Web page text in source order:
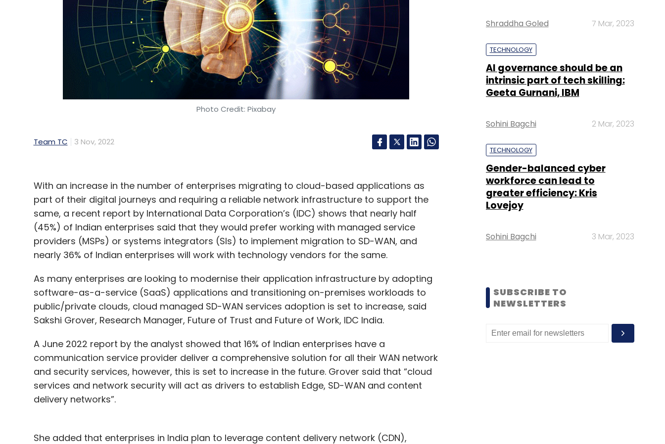
Photo Credit: Pixabay
Team TC 3 Nov, 2022
With an increase in the number of enterprises migrating to cloud-based applications as
part of their digital journeys and requiring a reliable network infrastructure to support the
same, a recent report by International Data Corporation’s (IDC) shows that nearly half
(45%) of Indian enterprises said that they would prefer working with managed service
providers (MSPs) or systems integrators (SIs) to implement migration to SD-WAN, and
nearly 36% of Indian enterprises will work with technology vendors for the same.
As many enterprises are looking to modernise their application infrastructure by adopting
software-as-a-service (SaaS) applications and transitioning on-premises workloads to
public/private clouds, cloud managed SD-WAN services adoption is set to increase, said
Sakshi Grover, Research Manager, Future of Trust and Future of Work, IDC India.
A June 2022 report by the analyst showed that 16% of Indian enterprises have a
communication service provider deliver a comprehensive solution for all their WAN network
and security services, however, this is set to increase in the future. Grover said that “cloud
services and network security will act as drivers to establish Edge, SD-WAN and content
delivery networks”.
She added that enterprises in India plan to leverage content delivery network (CDN),
Shraddha Goled 7 Mar, 2023
TECHNOLOGY
AI governance should be an
intrinsic part of tech skilling:
Geeta Gurnani, IBM
Sohini Bagchi 2 Mar, 2023
TECHNOLOGY
Gender-balanced cyber
workforce can lead to
greater efficiency: Kris
Lovejoy
Sohini Bagchi 3 Mar, 2023
SUBSCRIBE TO
NEWSLETTERS